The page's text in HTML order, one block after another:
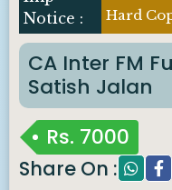
Hard
CA Inter FM
Satish Jalan
Rs. 7000
Share On :